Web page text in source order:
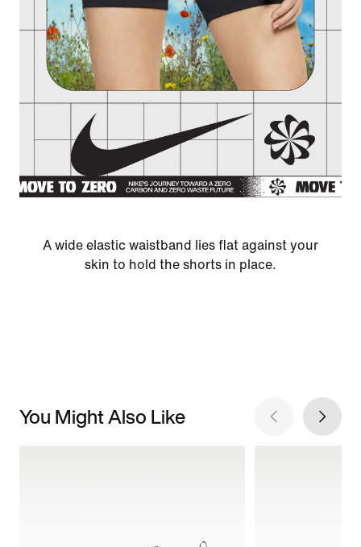
A wide elastic waistband lies flat against your
skin to hold the shorts in place.
You Might Also Like